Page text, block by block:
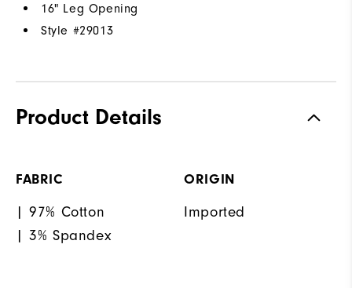
16" Leg Opening
Style #29013
Product Details
FABRIC
| 97% Cotton
| 3% Spandex
ORIGIN
Imported